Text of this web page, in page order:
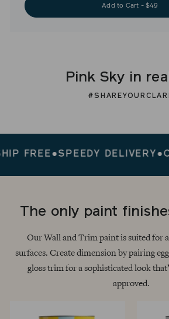
Add to Cart - $49
Pink Sky in
●SPEEDY DELIVERY●
The only paint
Our Wall and Trim paint is suited for
surfaces. Create dimension by pairing
gloss trim for a sophisticated look
approved.